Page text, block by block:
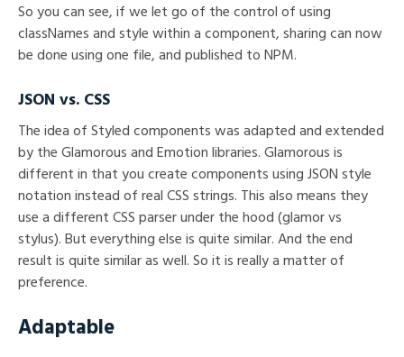
So you can see, if we let go of the control of using
classNames and style within a component, sharing can now
be done using one file, and published to NPM.
JSON vs. CSS
The idea of Styled components was adapted and extended
by the Glamorous and Emotion libraries. Glamorous is
different in that you create components using JSON style
notation instead of real CSS strings. This also means they
use a different CSS parser under the hood (glamor vs
stylus). But everything else is quite similar. And the end
result is quite similar as well. So it is really a matter of
preference.
Adaptable